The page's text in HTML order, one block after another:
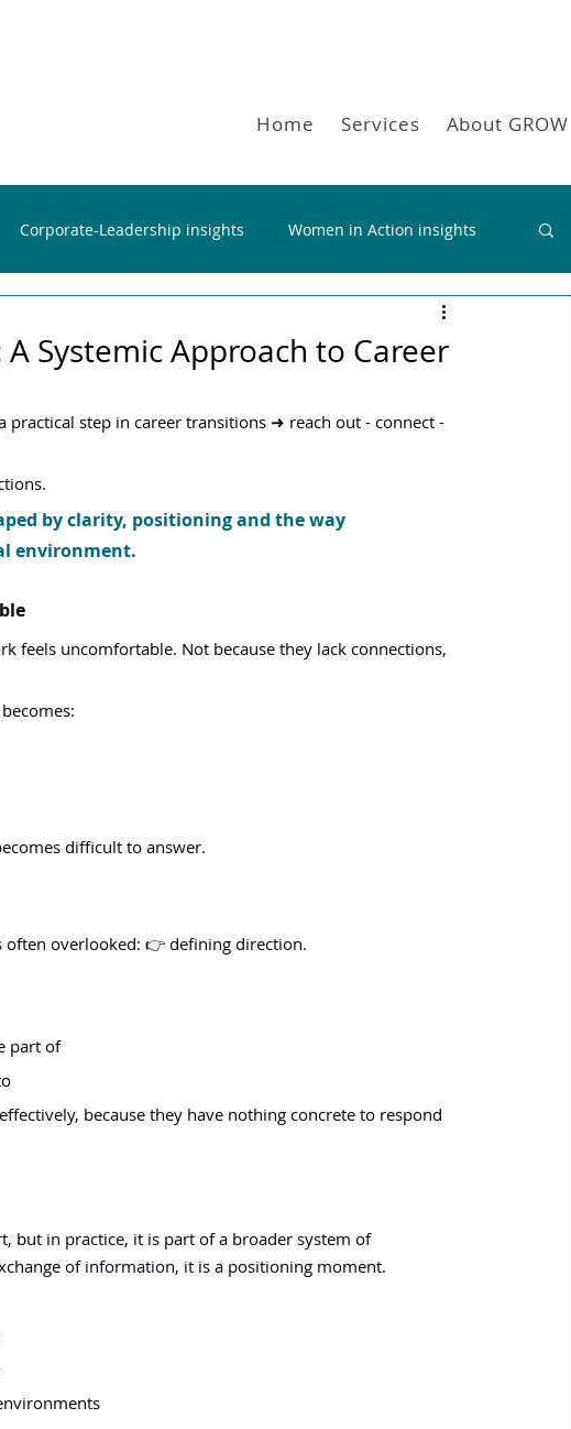
Home Services About GROW
Corporate-Leadership insights Women in Action insights
Systemic Approach to Career
step in career transitions ➜ reach out - connect -
by clarity, positioning and the way
environment.
feels uncomfortable. Not because they lack connections,
difficult to answer.
often overlooked: 👉 defining direction.
part of
because they have nothing concrete to respond
but in practice, it is part of a broader system of
of information, it is a positioning moment.